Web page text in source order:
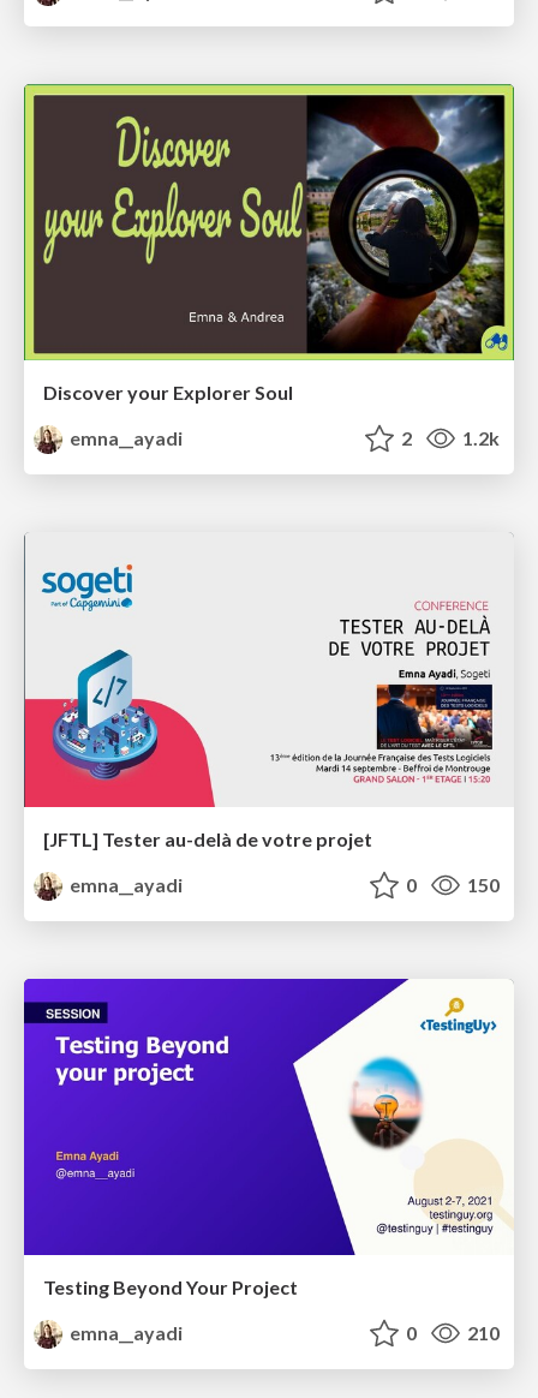
Discover your Explorer Soul
emna__ayadi
2 1.2k
[JFTL] Tester au-delà de votre projet
emna__ayadi
0 150
Testing Beyond Your Project
emna__ayadi
0 210